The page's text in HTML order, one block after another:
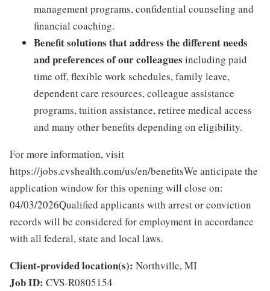
management programs, confidential counseling and
financial coaching.
Benefit solutions that address the different needs
and preferences of our colleagues including paid
time off, flexible work schedules, family leave,
dependent care resources, colleague assistance
programs, tuition assistance, retiree medical access
and many other benefits depending on eligibility.
For more information, visit
https://jobs.cvshealth.com/us/en/benefitsWe anticipate the
application window for this opening will close on:
04/03/2026Qualified applicants with arrest or conviction
records will be considered for employment in accordance
with all federal, state and local laws.
Client-provided location(s): Northville, MI
Job ID: CVS-R0805154